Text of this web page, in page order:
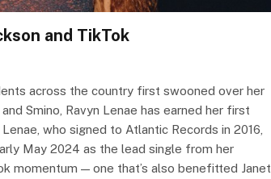
and TikTok
across the country first swooned over her
Smino, Ravyn Lenae has earned her first
who signed to Atlantic Records in 2016,
May 2024 as the lead single from her
momentum — one that’s also benefitted Janet